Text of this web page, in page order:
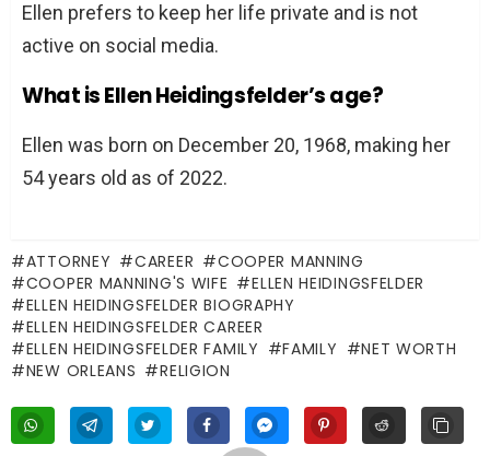
Ellen prefers to keep her life private and is not
active on social media.
What is Ellen Heidingsfelder’s age?
Ellen was born on December 20, 1968, making her
54 years old as of 2022.
ATTORNEY CAREER
COOPER MANNING
COOPER MANNING'S WIFE
ELLEN HEIDINGSFELDER
ELLEN HEIDINGSFELDER BIOGRAPHY
ELLEN HEIDINGSFELDER CAREER
ELLEN HEIDINGSFELDER FAMILY
FAMILY
NET WORTH
NEW ORLEANS
RELIGION